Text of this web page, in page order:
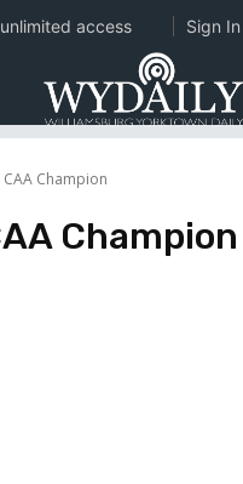
CAA Champion
Champion
access Sign In